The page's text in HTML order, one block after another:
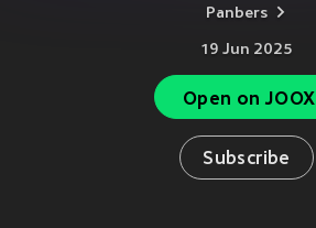
Panbers
19 Jun 2025
Open on JOOX
Subscribe